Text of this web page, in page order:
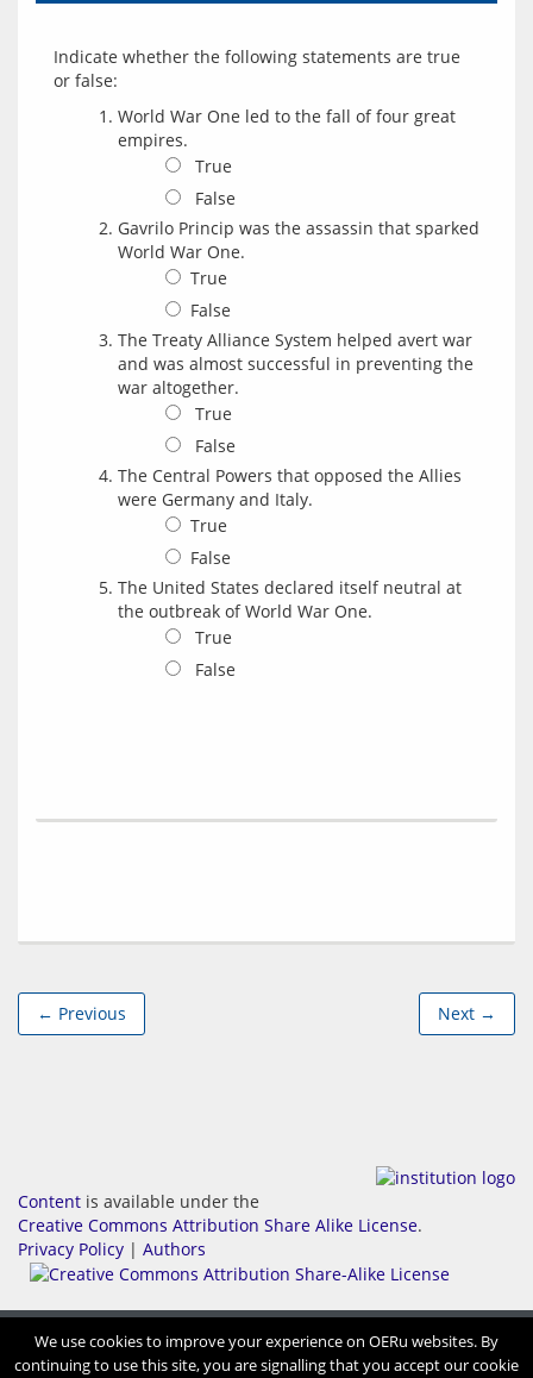
Indicate whether the following statements are true
World War One led to the fall of four great
empires.
True
False
Gavrilo Princip was the assassin that sparked
World War One.
True
False
The Treaty Alliance System helped avert war
and was almost successful in preventing the
war altogether.
True
False
The Central Powers that opposed the Allies
were Germany and Italy.
True
False
The United States declared itself neutral at
the outbreak of World War One.
True
False
← Previous Next →
Content is available under the
Creative Commons Attribution Share Alike License.
Privacy Policy | Authors
We use cookies to improve your experience on OERu websites. By
continuing to use this site, you are signalling that you accept our cookie